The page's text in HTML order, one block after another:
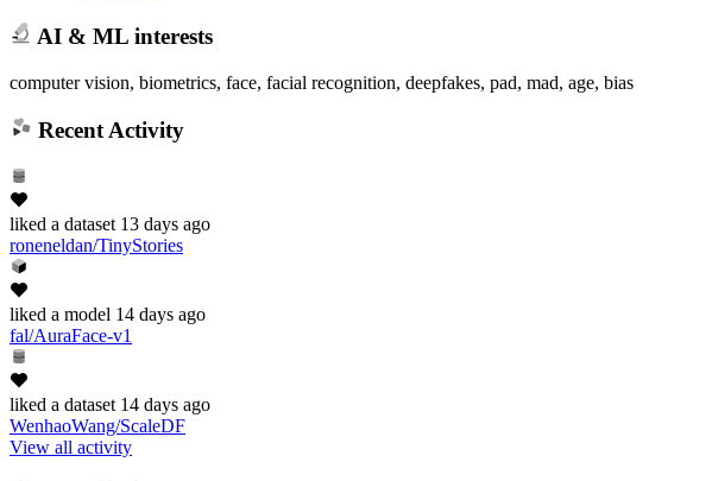
AI & ML interests
computer vision, biometrics, face, facial recognition, deepfakes, pad, mad, age, bias
Recent Activity
liked a dataset 13 days ago
roneneldan/TinyStories
liked a model 14 days ago
fal/AuraFace-v1
liked a dataset 14 days ago
WenhaoWang/ScaleDF
View all activity